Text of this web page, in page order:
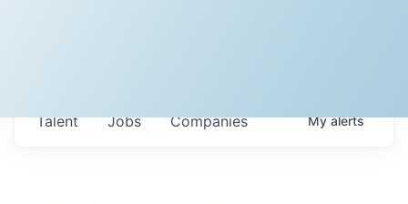
Jobs Companies
Talent Myalerts